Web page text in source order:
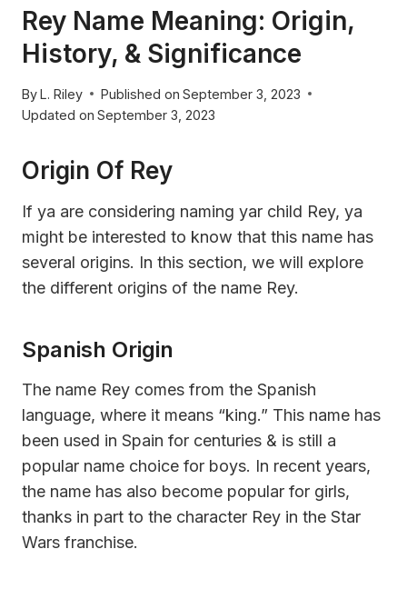
Rey Name Meaning: Origin,
History, & Significance
ByL. Riley Published on September 3, 2023
Updated on September 3, 2023
Origin Of Rey
If ya are considering naming yar child Rey, ya
might be interested to know that this name has
several origins. In this section, we will explore
the different origins of the name Rey.
Spanish Origin
The name Rey comes from the Spanish
language, where it means “king.” This name has
been used in Spain for centuries & is still a
popular name choice for boys. In recent years,
the name has also become popular for girls,
thanks in part to the character Rey in the Star
Wars franchise.